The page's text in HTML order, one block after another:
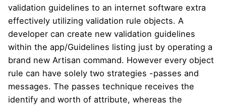
validation guidelines to an internet software extra
effectively utilizing validation rule objects. A
developer can create new validation guidelines
within the app/Guidelines listing just by operating a
brand new Artisan command. However every object
rule can have solely two strategies -passes and
messages. The passes technique receives the
identify and worth of attribute, whereas the